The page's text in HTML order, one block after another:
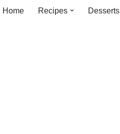
Home Recipes Desserts